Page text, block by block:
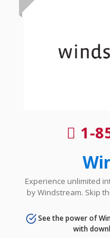
1-
Experience unlimited
by Windstream. Skip
See the power of
with